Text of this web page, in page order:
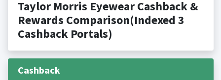
Taylor Morris Eyewear Cashback &
Rewards Comparison(Indexed 3
Cashback Portals)
Cashback